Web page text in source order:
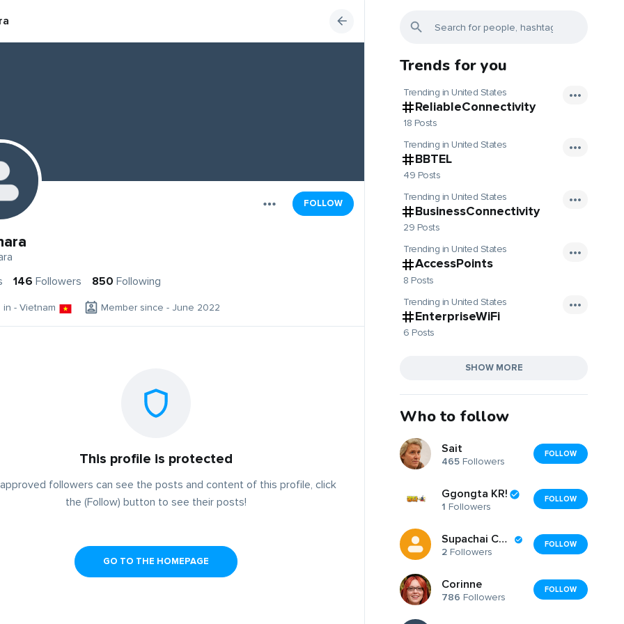
FOLLOW
146 Followers 850 Following
in - Vietnam Member since - June 2022
This profile is protected
followers can see the posts and content of this profile, click
the (Follow) button to see their posts!
GO TO THE HOMEPAGE
Trends for you
Trending in United States
ReliableConnectivity
18 Posts
Trending in United States
BBTEL
49 Posts
Trending in United States
BusinessConnectivity
29 Posts
Trending in United States
AccessPoints
8 Posts
Trending in United States
EnterpriseWiFi
6 Posts
SHOW MORE
Who to follow
Sait
465 Followers
FOLLOW
Ggongta KR!
1 Followers
FOLLOW
Supachai Chansai
2 Followers
FOLLOW
Corinne
786 Followers
FOLLOW